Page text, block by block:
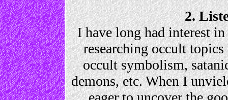
2.
I have long had interest
researching occult
occult symbolism,
demons, etc. When I